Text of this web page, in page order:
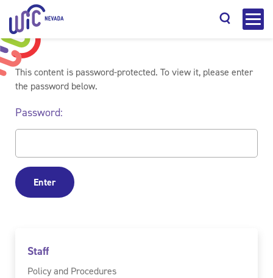
Staff
Policy and Procedures
This content is password-protected. To view it, please enter
the password below.
Password: